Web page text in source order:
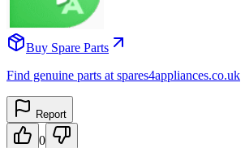
Buy Spare Parts
Find genuine parts at spares4appliances.co.uk
Report
0